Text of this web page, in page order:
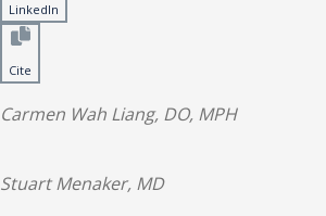
LinkedIn
Cite
Carmen Wah Liang, DO, MPH
Stuart Menaker, MD